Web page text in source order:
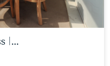
|...